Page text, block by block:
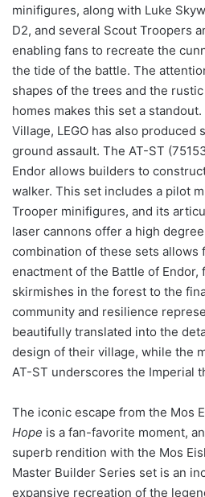
minifigures, along with Luke
D2, and several Scout Troopers
enabling fans to recreate the
the tide of the battle. The
shapes of the trees and the
homes makes this set a
Village, LEGO has also produced
ground assault. The AT-ST
Endor allows builders to
walker. This set includes a pilot
Trooper minifigures, and its
laser cannons offer a high
combination of these sets allows
enactment of the Battle of Endor,
skirmishes in the forest to the
community and resilience
beautifully translated into the
design of their village, while the
AT-ST underscores the Imperial
The iconic escape from the Mos
Hope is a fan-favorite moment,
superb rendition with the Mos
Master Builder Series set is an
expansive recreation of the